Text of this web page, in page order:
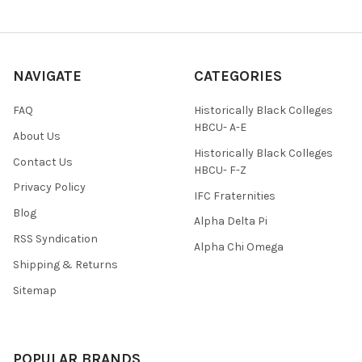
NAVIGATE
FAQ
About Us
Contact Us
Privacy Policy
Blog
RSS Syndication
Shipping & Returns
Sitemap
CATEGORIES
Historically Black Colleges
HBCU- A-E
Historically Black Colleges
HBCU- F-Z
IFC Fraternities
Alpha Delta Pi
Alpha Chi Omega